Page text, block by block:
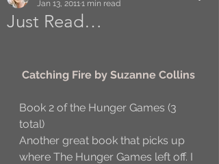
Just Read…
Jan 13, 20111 min read
Catching Fire by Suzanne Collins
Book 2 of the Hunger Games (3
total)
Another great book that picks up
where The Hunger Games left off. I